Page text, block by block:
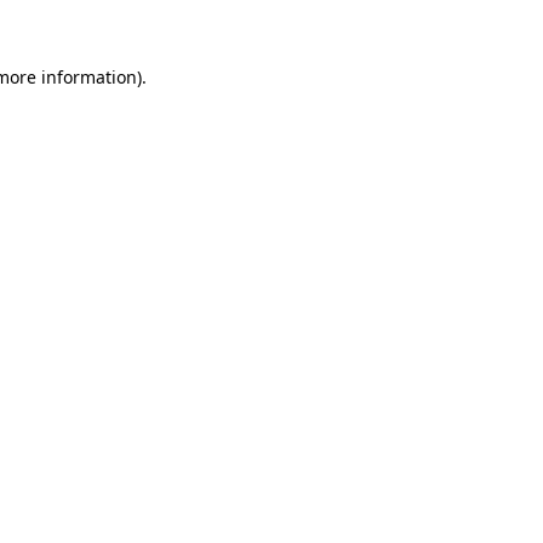
information).